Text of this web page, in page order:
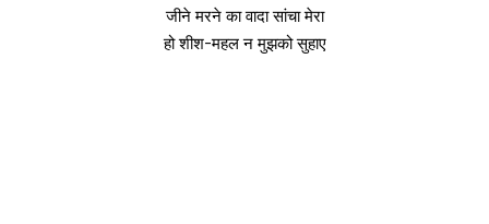
जीने मरने का वादा सांचा मेरा
हो शीश-महल न मुझको सुहाए